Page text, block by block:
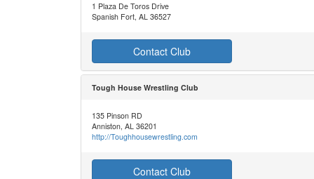
1 Plaza De Toros Drive
Spanish Fort, AL 36527
Contact Club
Tough House Wrestling Club
135 Pinson RD
Anniston, AL 36201
http://Toughhousewrestling.com
Contact Club